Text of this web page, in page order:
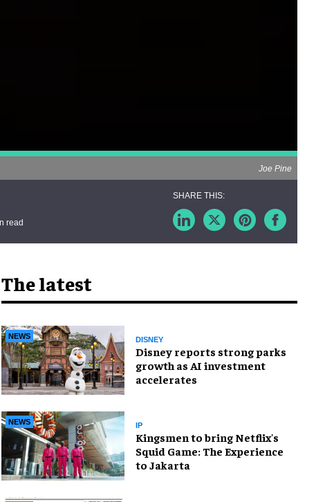
Joe Pine
read
The latest
NEWS DISNEY
Disney reports strong parks
growth as AI investment
accelerates
NEWS IP
Kingsmen to bring Netflix's
Squid Game: The Experience
to Jakarta